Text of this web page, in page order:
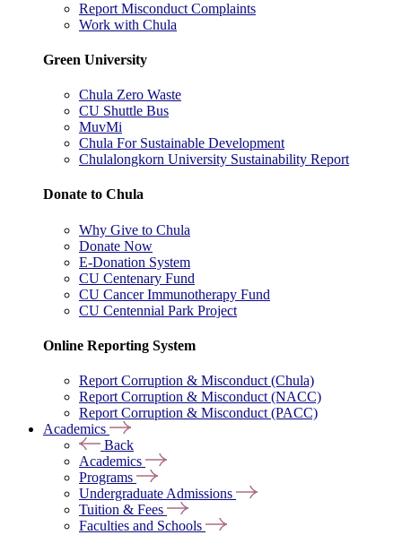
Report Misconduct Complaints
Work with Chula
Green University
Chula Zero Waste
CU Shuttle Bus
MuvMi
Chula For Sustainable Development
Chulalongkorn University Sustainability Report
Donate to Chula
Why Give to Chula
Donate Now
E-Donation System
CU Centenary Fund
CU Cancer Immunotherapy Fund
CU Centennial Park Project
Online Reporting System
Report Corruption & Misconduct (Chula)
Report Corruption & Misconduct (NACC)
Report Corruption & Misconduct (PACC)
Academics
Back
Academics
Programs
Undergraduate Admissions
Tuition & Fees
Faculties and Schools